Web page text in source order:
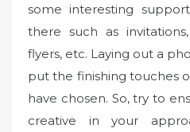
some interesting
there such as
flyers, etc. Laying out a
put the finishing touches
have chosen. So, try to
creative in your